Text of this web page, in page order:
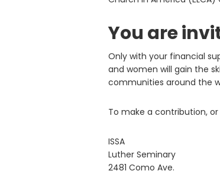
You are
Only with your financial
and women will gain the
communities around the
To make a contribution,
ISSA
Luther Seminary
2481 Como Ave.